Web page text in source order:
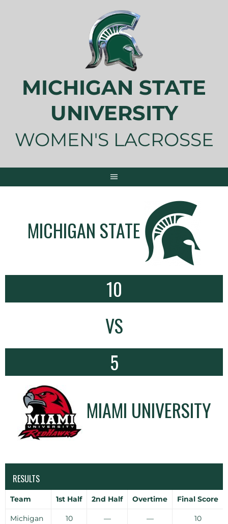
MICHIGAN STATE
UNIVERSITY
WOMEN'S LACROSSE
MICHIGAN STATE
10
VS
5
MIAMI UNIVERSITY
RESULTS
Team 1st Half 2nd Half Overtime Final Score
Michigan
10 — — 10